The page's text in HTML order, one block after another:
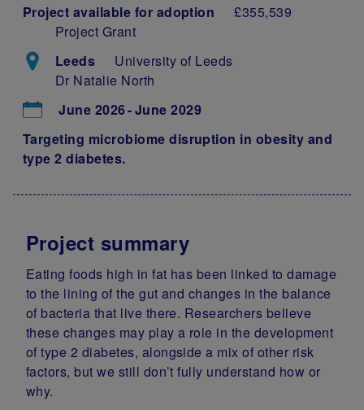
Project available for adoption
£355,539
Project Grant
Leeds
University of Leeds
Dr Natalie North
June 2026 June 2029
Targeting microbiome disruption in obesity and
type 2 diabetes.
Project summary
Eating foods high in fat has been linked to damage
to the lining of the gut and changes in the balance
of bacteria that live there. Researchers believe
these changes may play a role in the development
of type 2 diabetes, alongside a mix of other risk
factors, but we still don’t fully understand how or
why.